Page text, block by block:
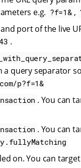
e.g. ?f=1& ,
port of the live
.
query separator
p?f=1&
. You can
. You can
on. You can